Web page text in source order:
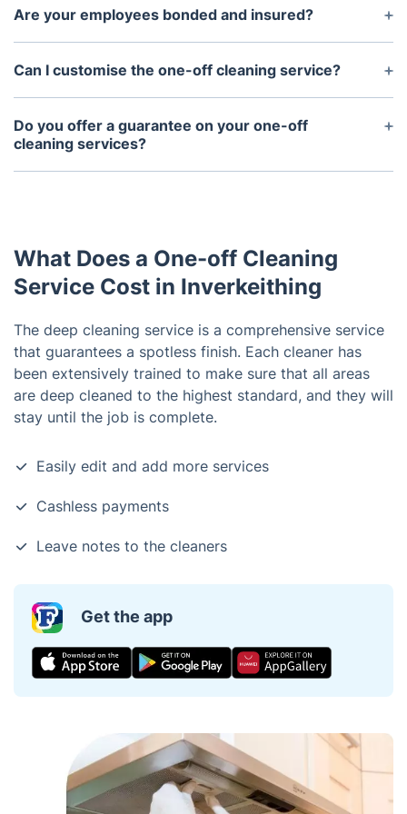
our own cleaning supplies and equipment.
Are your employees bonded and insured?
Yes, all of our employees are bonded and insured
for your safety and peace of mind.
Can I customise the one-off cleaning service?
Yes, you can customise the one time cleaning
service to meet your specific needs.
Do you offer a guarantee on your one-off
cleaning services?
Yes, we offer a 100% satisfaction guarantee on all
What Does a One-off Cleaning
Service Cost in Inverkeithing
The deep cleaning service is a comprehensive service
that guarantees a spotless finish. Each cleaner has
been extensively trained to make sure that all areas
are deep cleaned to the highest standard, and they will
stay until the job is complete.
Easily edit and add more services
Cashless payments
Leave notes to the cleaners
Get the app